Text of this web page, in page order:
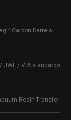
Carbon Barrels
JWL / VIA standards
Resin Transfer